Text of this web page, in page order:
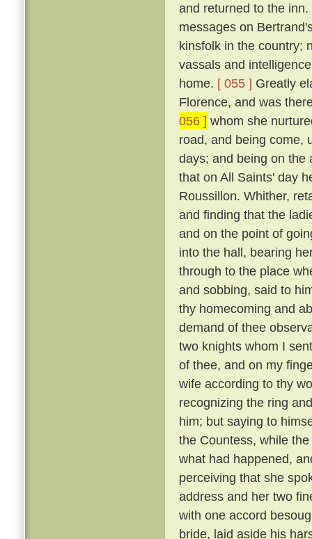
and returned to the inn.
messages on
kinsfolk in the country;
vassals and
home. [ 055 ] Greatly
Florence, and was
056 ] whom she
road, and being come,
days; and being on the
that on All Saints' day
Roussillon. Whither,
and finding that the
and on the point of
into the hall, bearing
through to the place
and sobbing, said to
thy homecoming and
demand of thee
two knights whom I
of thee, and on my
wife according to thy
recognizing the ring
him; but saying to
the Countess, while
what had happened,
perceiving that she
address and her two
with one accord
bride, laid aside his